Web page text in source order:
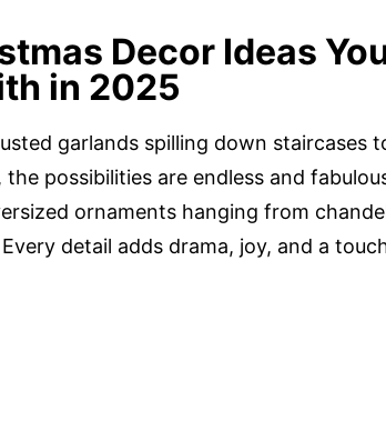
Decor Ideas
in 2025
garlands spilling down staircases
possibilities are endless and
ornaments hanging from
detail adds drama, joy, and a